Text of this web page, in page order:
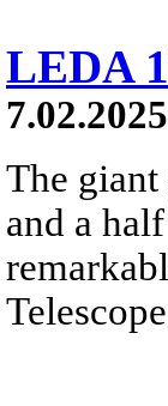
LEDA
7.02.2025
The
and a